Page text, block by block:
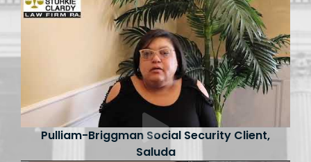
Pulliam-Briggman Social Security Client,
Saluda